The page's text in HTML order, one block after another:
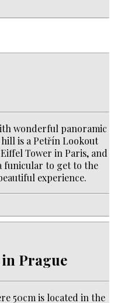
wonderful panoramic
is a Petřín Lookout
Tower in Paris, and
funicular to get to the
experience.
Prague
50cm is located in the